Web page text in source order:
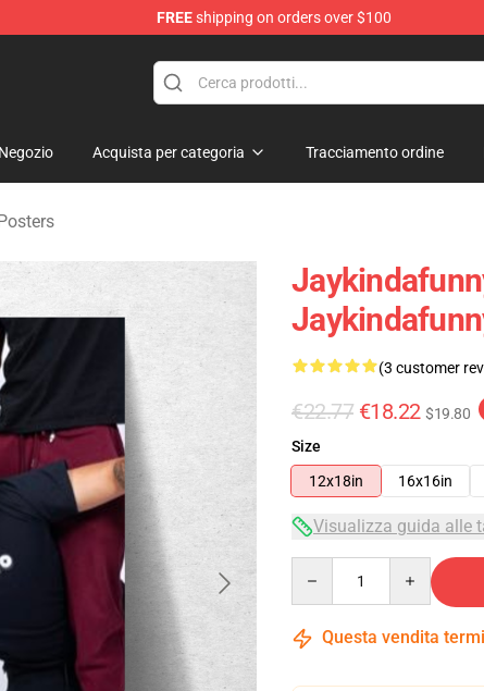
FREEshipping on orders over $100
Negozio Acquista per categoria Tracciamento ordine
(3 customer
€22.77 €18.22 $19.80
Size
12x18in
16x16in
Visualizza guida alle
Questa vendita